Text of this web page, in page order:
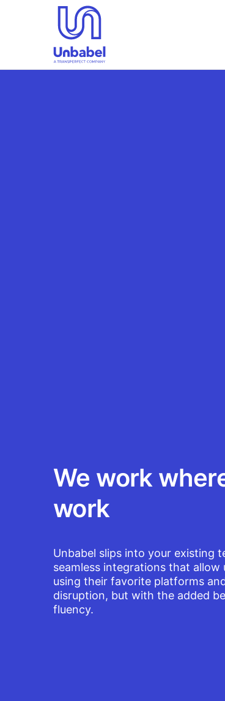
We work
work
Unbabel slips into your existing
seamless integrations that allow
using their favorite platforms
disruption, but with the added
fluency.